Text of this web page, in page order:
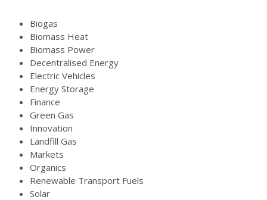
Biogas
Biomass Heat
Biomass Power
Decentralised Energy
Electric Vehicles
Energy Storage
Finance
Green Gas
Innovation
Landfill Gas
Markets
Organics
Renewable Transport Fuels
Solar